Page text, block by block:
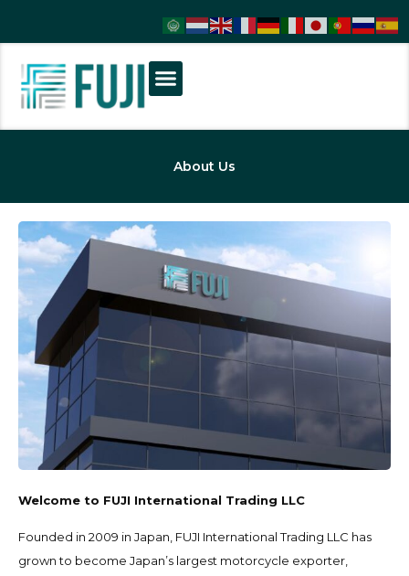
About Us
Welcome to FUJI International Trading LLC
Founded in 2009 in Japan, FUJI International Trading LLC has
grown to become Japan’s largest motorcycle exporter,